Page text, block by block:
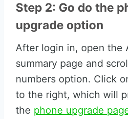
Step 2: Go do the
upgrade option
After login in, open the
summary page and
numbers option. Click
to the right, which will
the phone upgrade